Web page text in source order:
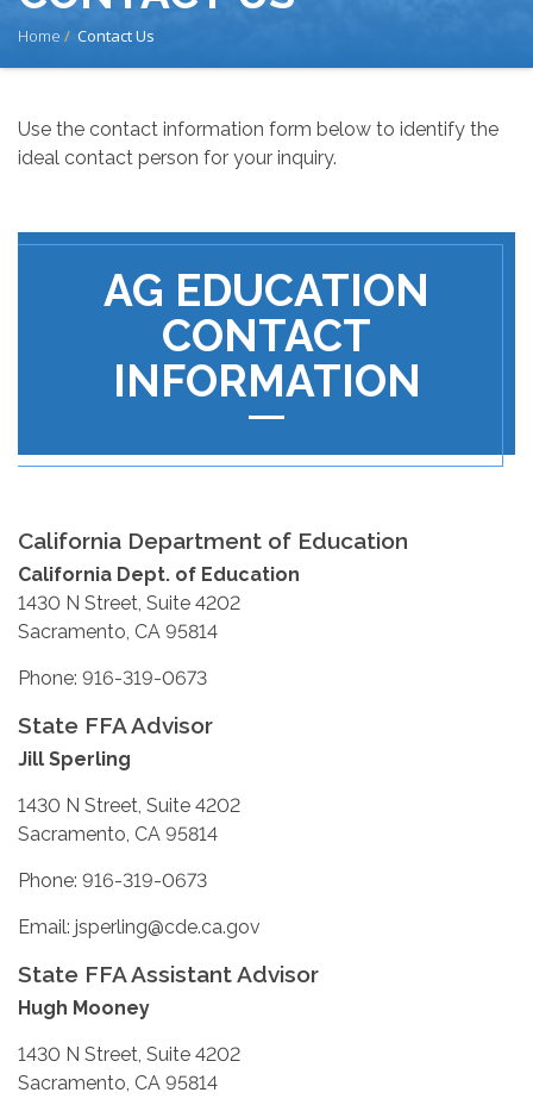
BREADCRUMB
Home Contact Us
Use the contact information form below to identify the
ideal contact person for your inquiry.
AG EDUCATION
CONTACT
INFORMATION
California Department of Education
California Dept. of Education
1430 N Street, Suite 4202
Sacramento, CA 95814
Phone: 916-319-0673
State FFA Advisor
Jill Sperling
1430 N Street, Suite 4202
Sacramento, CA 95814
Phone: 916-319-0673
Email: jsperling@cde.ca.gov
State FFA Assistant Advisor
Hugh Mooney
1430 N Street, Suite 4202
Sacramento, CA 95814